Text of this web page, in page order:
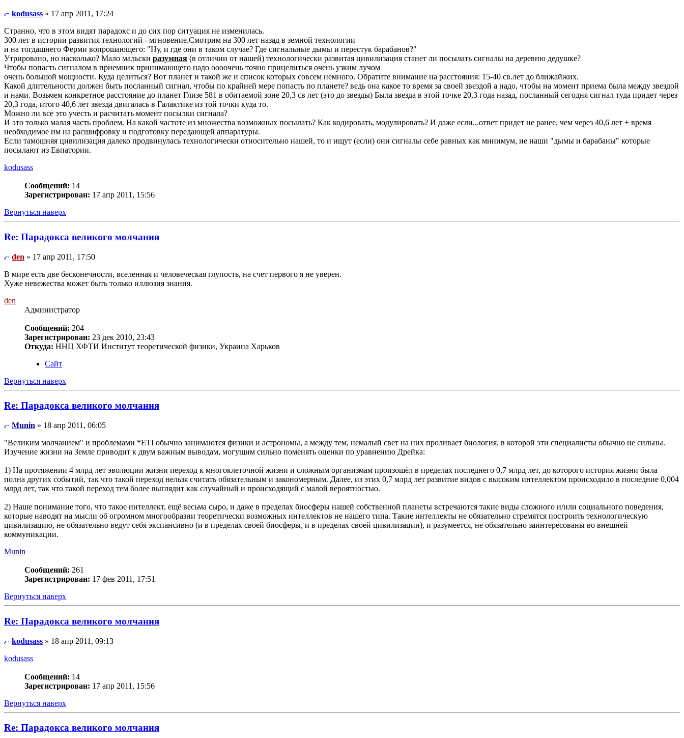
kodusass » 17 апр 2011, 17:24
Странно, что в этом видят парадокс и до сих пор ситуация не изменилась.
300 лет в истории развития технологий - мгновение.Смотрим на 300 лет назад в земной технологии
и на тогдашнего Ферми вопрошающего: "Ну, и где они в таком случае? Где сигнальные дымы и перестук барабанов?"
Утрировано, но насколько? Мало мальски разумная (в отличии от нашей) технологически развитая цивилизация станет ли посылать сигналы на деревню дедушке?
Чтобы попасть сигналом в приемник принимающего надо оооочень точно прицелиться очень узким лучом
очень большой мощности. Куда целиться? Вот планет и такой же и список которых совсем немного. Обратите внимание на расстояния: 15-40 св.лет до ближайжих.
Какой длительности должен быть посланный сигнал, чтобы по крайней мере попасть по планете? ведь она какое то время за своей звездой а надо, чтобы на момент приема была между звездой
и нами. Возьмем конкретное расстояние до планет Глизе 581 в обитаемой зоне 20,3 св лет (это до звезды) Была звезда в этой точке 20,3 года назад, посланный сегодня сигнал туда придет через
20,3 года, итого 40,6 лет звезда двигалась в Галактике из той точки куда то.
Можно ли все это учесть и расчитать момент посылки сигнала?
И это только малая часть проблем. На какой частоте из множества возможных посылать? Как кодировать, модулировать? И даже если...ответ придет не ранее, чем через 40,6 лет + время
необходимое им на расшифровку и подготовку передающей аппаратуры.
Если тамошняя цивилизация далеко продвинулась технологически относительно нашей, то и ищут (если) они сигналы себе равных как минимум, не наши "дымы и барабаны" которые
посылают из Евпатории.
kodusass
Сообщений: 14
Зарегистрирован: 17 апр 2011, 15:56
Вернуться наверх
Re: Парадокса великого молчания
den » 17 апр 2011, 17:50
В мире есть две бесконечности, вселенная и человеческая глупость, на счет первого я не уверен.
Хуже невежества может быть только иллюзия знания.
den
Администратор
Сообщений: 204
Зарегистрирован: 23 дек 2010, 23:43
Откуда: ННЦ ХФТИ Институт теоретической физики, Украина Харьков
Сайт
Вернуться наверх
Re: Парадокса великого молчания
Munin » 18 апр 2011, 06:05
"Великим молчанием" и проблемами *ETI обычно занимаются физики и астрономы, а между тем, немалый свет на них проливает биология, в которой эти специалисты обычно не сильны.
Изучение жизни на Земле приводит к двум важным выводам, могущим сильно поменять оценки по уравнению Дрейка:
1) На протяжении 4 млрд лет эволюции жизни переход к многоклеточной жизни и сложным организмам произошёл в пределах последнего 0,7 млрд лет, до которого история жизни была
полна других событий, так что такой переход нельзя считать обязательным и закономерным. Далее, из этих 0,7 млрд лет развитие видов с высоким интеллектом происходило в последние 0,004
млрд лет, так что такой переход тем более выглядит как случайный и происходящий с малой вероятностью.
2) Наше понимание того, что такое интеллект, ещё весьма сыро, и даже в пределах биосферы нашей собственной планеты встречаются такие виды сложного и/или социального поведения,
которые наводят на мысли об огромном многообразии теоретически возможных интеллектов не нашего типа. Такие интеллекты не обязательно стремятся построить технологическую
цивилизацию, не обязательно ведут себя экспансивно (и в пределах своей биосферы, и в пределах своей цивилизации), и разумеется, не обязательно заинтересованы во внешней
коммуникации.
Munin
Сообщений: 261
Зарегистрирован: 17 фев 2011, 17:51
Вернуться наверх
Re: Парадокса великого молчания
kodusass » 18 апр 2011, 09:13
kodusass
Сообщений: 14
Зарегистрирован: 17 апр 2011, 15:56
Вернуться наверх
Re: Парадокса великого молчания